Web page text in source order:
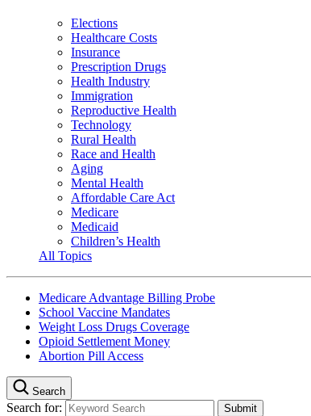
Elections
Healthcare Costs
Insurance
Prescription Drugs
Health Industry
Immigration
Reproductive Health
Technology
Rural Health
Race and Health
Aging
Mental Health
Affordable Care Act
Medicare
Medicaid
Children’s Health
All Topics
Medicare Advantage Billing Probe
School Vaccine Mandates
Weight Loss Drugs Coverage
Opioid Settlement Money
Abortion Pill Access
Search
Search for: